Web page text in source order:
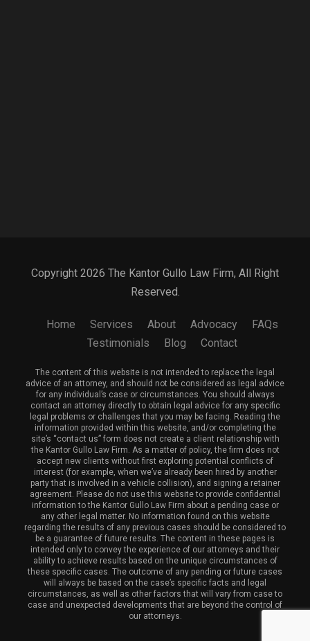
Copyright 2026 The Kantor Gullo Law Firm, All Right
Reserved.
Home Services About Advocacy
FAQs
Testimonials
Blog Contact
The content of this website is not intended to replace the legal
advice of an attorney, and should not be considered as legal advice
for any individual’s case or circumstances. You should always
contact an attorney directly to obtain legal advice for any specific
legal problems or challenges that you may be facing. Reading the
information provided within this website, and/or completing the
site’s “contact us” form does not create a client relationship with
the Kantor Gullo Law Firm. As a matter of policy, the firm does not
accept new clients without first exploring potential conflicts of
interest (for example, when we’ve already been hired by another
party that is involved in a vehicle collision), and signing a retainer
agreement. Please do not use this website to provide confidential
information to the Kantor Gullo Law Firm about a pending case or
any other legal matter. No information found on this website
regarding the results of any previous cases should be considered to
be a guarantee of future results. The content in these pages is
intended only to convey the experience of our attorneys and their
ability to achieve results based on the unique circumstances of
these specific cases. The outcome of any pending or future cases
will always be based on the case’s specific facts and legal
circumstances, as well as other factors that will vary from case to
case and unexpected developments that are beyond the control of
our attorneys.